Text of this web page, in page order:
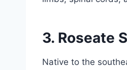
3. Roseate
Native to the